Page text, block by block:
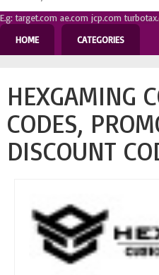
E.g: target.com ae.com jcp.com
HOME
CATEGORIES
HEXGAMING
CODES,
DISCOUNT